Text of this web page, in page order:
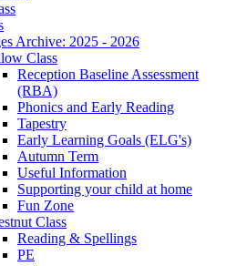
Archive: 2025 - 2026
Class
Reception Baseline Assessment
(RBA)
Phonics and Early Reading
Tapestry
Early Learning Goals (ELG's)
Autumn Term
Useful Information
Supporting your child at home
Fun Zone
Class
Reading & Spellings
PE